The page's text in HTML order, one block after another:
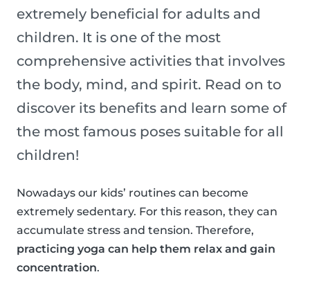
extremely beneficial for adults and
children. It is one of the most
comprehensive activities that involves
the body, mind, and spirit. Read on to
discover its benefits and learn some of
the most famous poses suitable for all
children!
Nowadays our kids’ routines can become
extremely sedentary. For this reason, they can
accumulate stress and tension. Therefore,
practicing yoga can help them relax and gain
concentration.